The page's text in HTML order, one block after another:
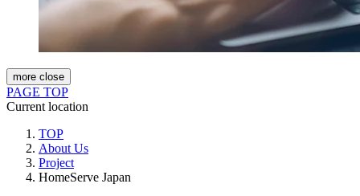
more close
PAGE TOP
Current location
TOP
About Us
Project
HomeServe Japan